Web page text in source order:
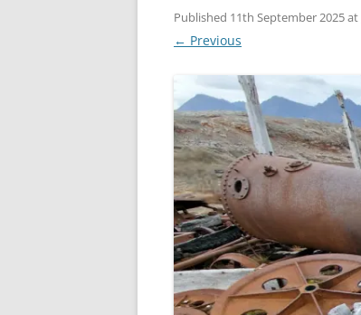
Published 11th September 2025at
← Previous